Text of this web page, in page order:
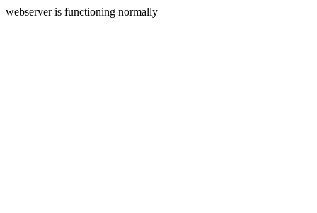
webserver is functioning normally